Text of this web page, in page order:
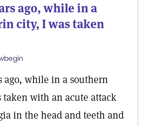
ago, while in a
city, I was taken
ago, while in a southern
taken with an acute attack
in the head and teeth and